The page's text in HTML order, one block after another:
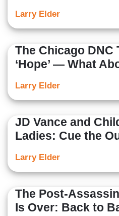
Larry Elder
The Chicago DNC
‘Hope’ — What
Larry Elder
JD Vance and
Ladies: Cue the
Larry Elder
The Post-
Is Over: Back to